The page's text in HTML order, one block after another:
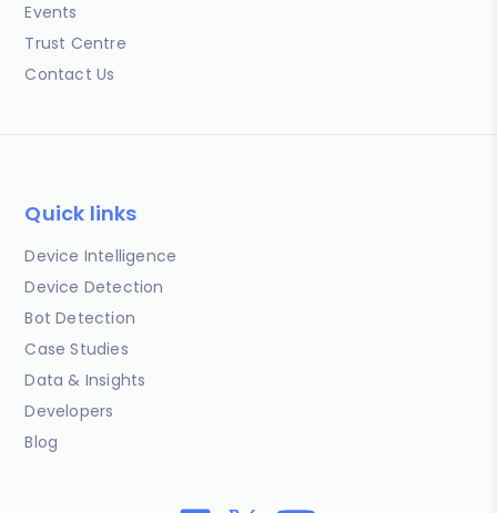
Events
Trust Centre
Contact Us
Quick links
Device Intelligence
Device Detection
Bot Detection
Case Studies
Data & Insights
Developers
Blog